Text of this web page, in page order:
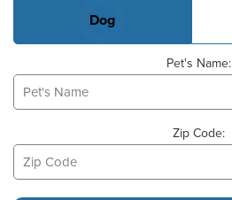
Dog
Pet's Name:
Zip Code: